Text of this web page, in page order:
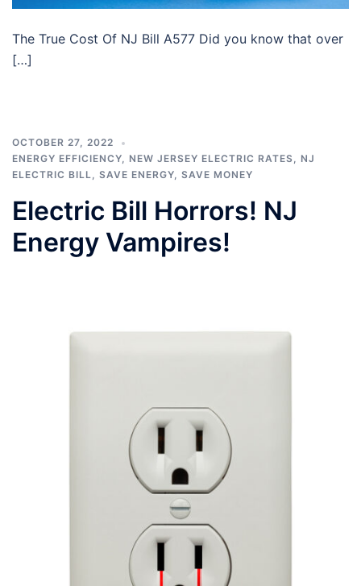
The True Cost Of NJ Bill A577 Did you know that over
[…]
OCTOBER 27, 2022
ENERGY EFFICIENCY, NEW JERSEY ELECTRIC RATES, NJ
ELECTRIC BILL, SAVE ENERGY, SAVE MONEY
Electric Bill Horrors! NJ
Energy Vampires!